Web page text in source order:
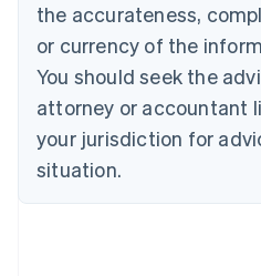
the accurateness,
or currency of the
You should seek the
attorney or accountant
your jurisdiction for
situation.
Czech Republic
English
Denmark
English
Estonia
English
Finland
English Svenska
France